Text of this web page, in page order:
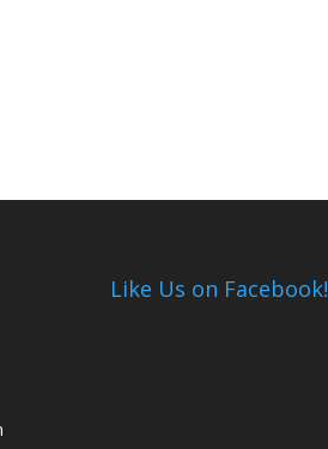
Like Us on Facebook!